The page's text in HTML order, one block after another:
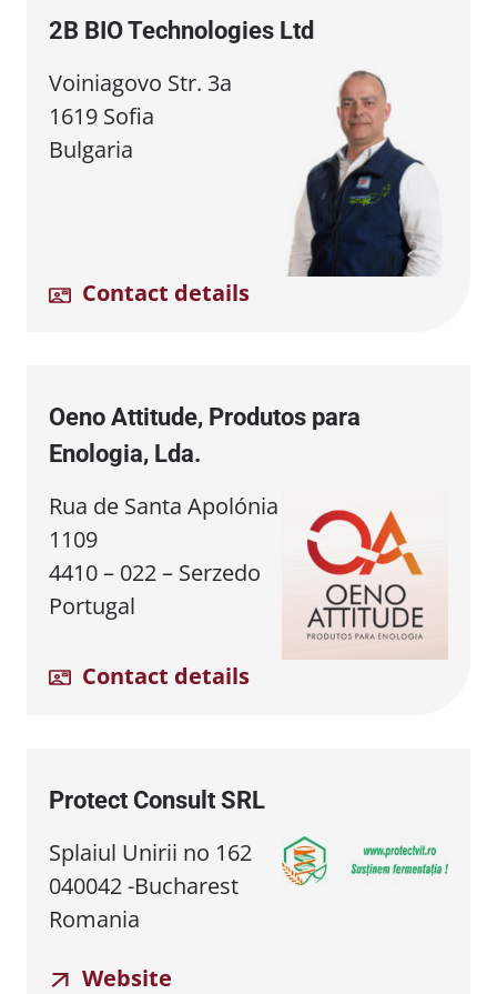
2B BIO Technologies Ltd
Voiniagovo Str. 3a
1619 Sofia
Bulgaria
Contact details
Oeno Attitude, Produtos para
Enologia, Lda.
Rua de Santa Apolónia
1109
4410 – 022 – Serzedo
Portugal
Contact details
Protect Consult SRL
Splaiul Unirii no 162
040042 -Bucharest
Romania
Website